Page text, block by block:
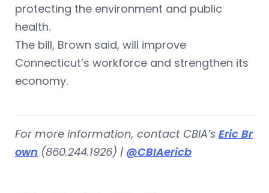
protecting the environment and public
health.
The bill, Brown said, will improve
Connecticut’s workforce and strengthen its
economy.
For more information, contact CBIA’s Eric Br
own (860.244.1926) | @CBIAericb